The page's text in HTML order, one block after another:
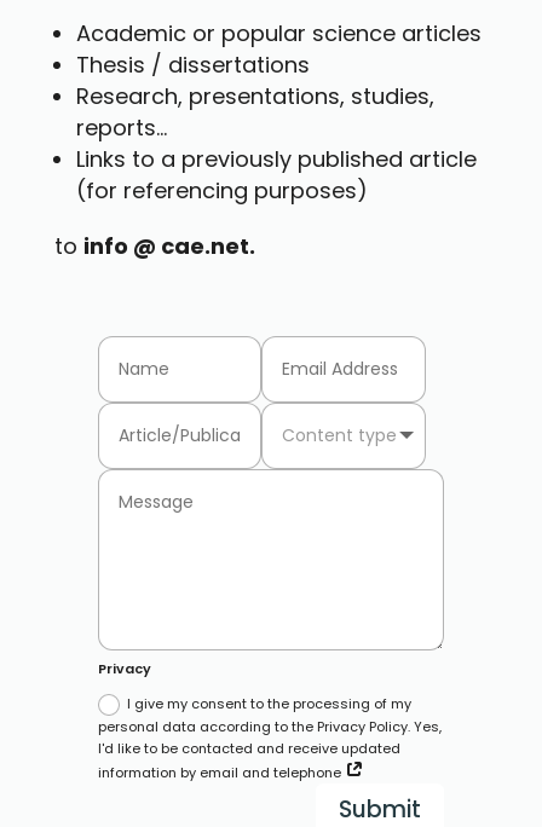
Academic or popular science articles
Thesis / dissertations
Research, presentations, studies,
reports...
Links to a previously published article
(for referencing purposes)
to info @ cae.net.
Privacy
I give my consent to the processing of my
personal data according to the Privacy Policy. Yes,
I'd like to be contacted and receive updated
information by email and telephone
Submit